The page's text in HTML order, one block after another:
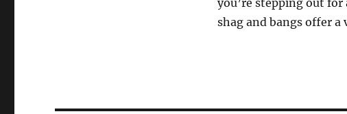
you’re stepping out
shag and bangs offer